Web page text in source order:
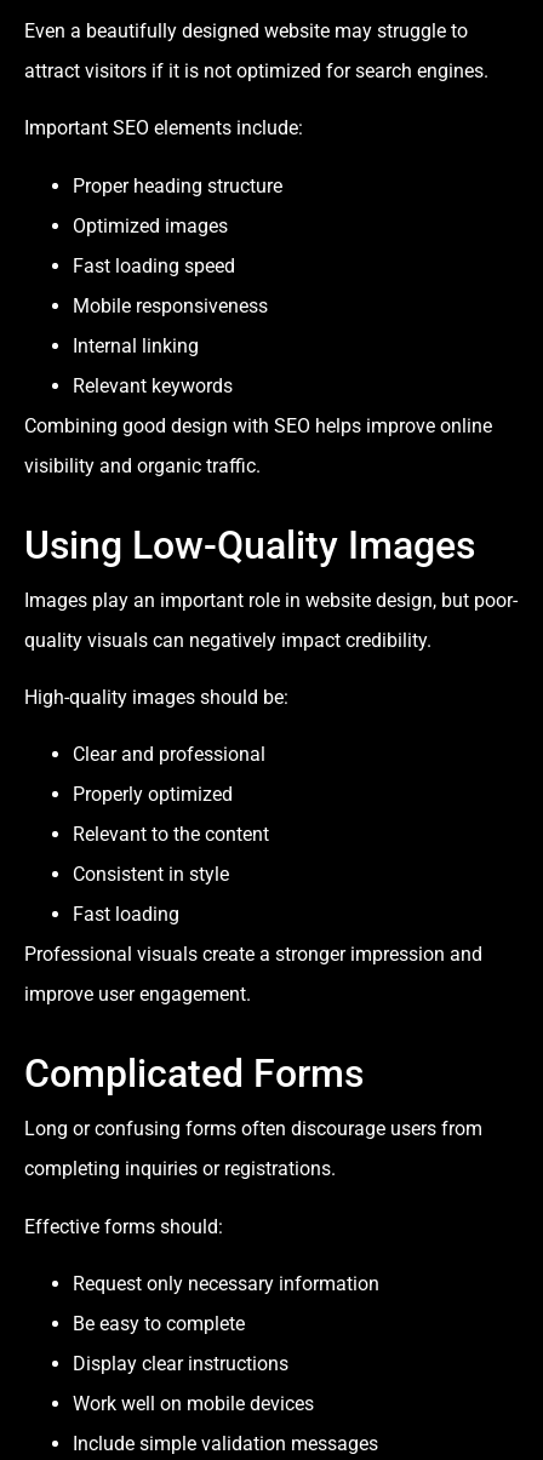
Even a beautifully designed website may struggle to
attract visitors if it is not optimized for search engines.
Important SEO elements include:
Proper heading structure
Optimized images
Fast loading speed
Mobile responsiveness
Internal linking
Relevant keywords
Combining good design with SEO helps improve online
visibility and organic traffic.
Using Low-Quality Images
Images play an important role in website design, but poor-
quality visuals can negatively impact credibility.
High-quality images should be:
Clear and professional
Properly optimized
Relevant to the content
Consistent in style
Fast loading
Professional visuals create a stronger impression and
improve user engagement.
Complicated Forms
Long or confusing forms often discourage users from
completing inquiries or registrations.
Effective forms should:
Request only necessary information
Be easy to complete
Display clear instructions
Work well on mobile devices
Include simple validation messages